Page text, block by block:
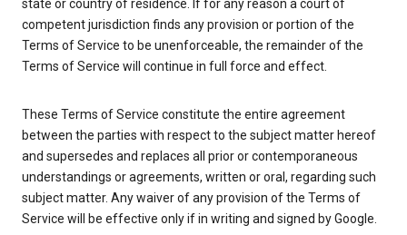
state or country of residence. If for any reason a court of
competent jurisdiction finds any provision or portion of the
Terms of Service to be unenforceable, the remainder of the
Terms of Service will continue in full force and effect.
These Terms of Service constitute the entire agreement
between the parties with respect to the subject matter hereof
and supersedes and replaces all prior or contemporaneous
understandings or agreements, written or oral, regarding such
subject matter. Any waiver of any provision of the Terms of
Service will be effective only if in writing and signed by Google.